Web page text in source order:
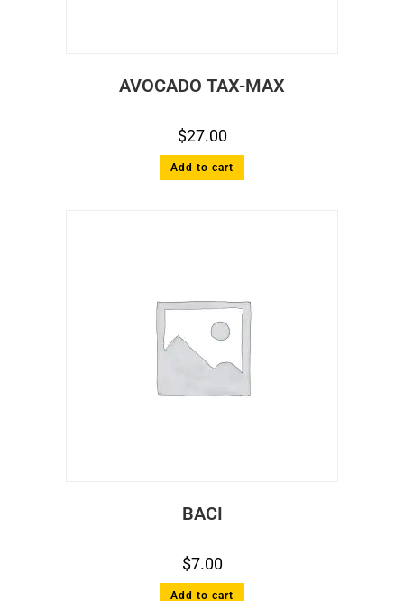
AVOCADO TAX-MAX
$27.00
Add to cart
BACI
$7.00
Add to cart